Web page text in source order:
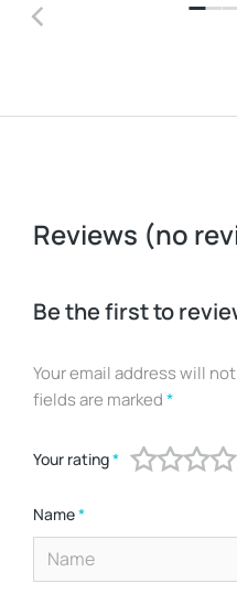
Reviews (no
Be the first to
Your email address will
fields are marked*
Your rating*
Name*